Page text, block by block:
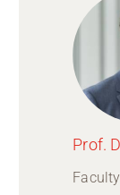
Prof.